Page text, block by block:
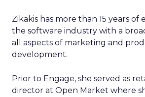
Zikakis has more than 15 years of
the software industry with a
all aspects of marketing and
development.
Prior to Engage, she served as
director at Open Market where